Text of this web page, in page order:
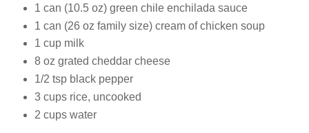
1 can (10.5 oz) green chile enchilada sauce
1 can (26 oz family size) cream of chicken soup
1 cup milk
8 oz grated cheddar cheese
1/2 tsp black pepper
3 cups rice, uncooked
2 cups water